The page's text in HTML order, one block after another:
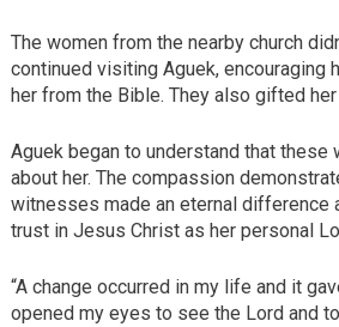
The women from the nearby church
continued visiting Aguek, encouraging
her from the Bible. They also gifted
Aguek began to understand that these
about her. The compassion
witnesses made an eternal difference
trust in Jesus Christ as her personal
“A change occurred in my life and it
opened my eyes to see the Lord and